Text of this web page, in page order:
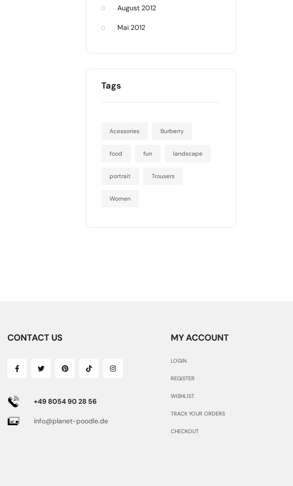
August 2012
Mai 2012
Tags
Acessories Burberry
food fun landscape
portrait Trousers
Women
CONTACT US
+49 8054 90 28 56
info@planet-poodle.de
MY ACCOUNT
LOGIN
REGISTER
WISHLIST
TRACK YOUR ORDERS
CHECKOUT